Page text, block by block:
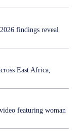
findings reveal
East Africa,
featuring woman